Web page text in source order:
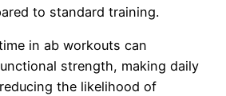
to standard training.
in ab workouts can
strength, making daily
the likelihood of